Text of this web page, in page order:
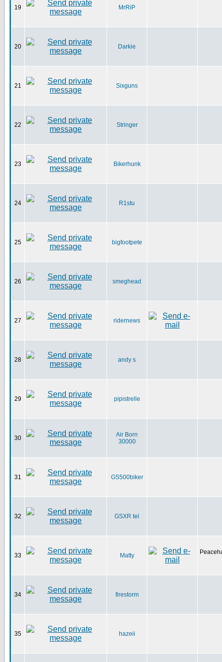
19 MrRiP
20 Darkie
21 Sixguns
22 Stringer
23 Bikerhunk
24 R1stu
25 bigfootpete
26 smeghead
27 ridernews
28 andy s
29 pipistrelle
30
Air Born
30000
31 GS500biker
32 GSXR tel
33 Matty
34 firestorm
35 hazeii